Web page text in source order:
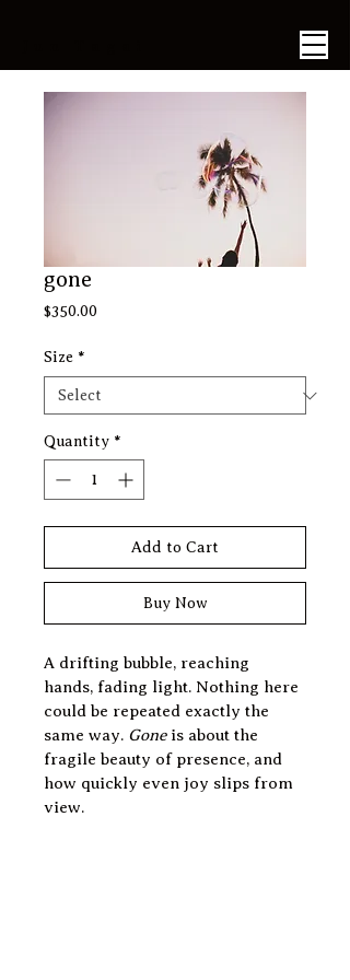
gone
$350.00
Size *
Quantity *
Add to Cart
Buy Now
A drifting bubble, reaching
hands, fading light. Nothing here
could be repeated exactly the
same way. Gone is about the
fragile beauty of presence, and
how quickly even joy slips from
view.